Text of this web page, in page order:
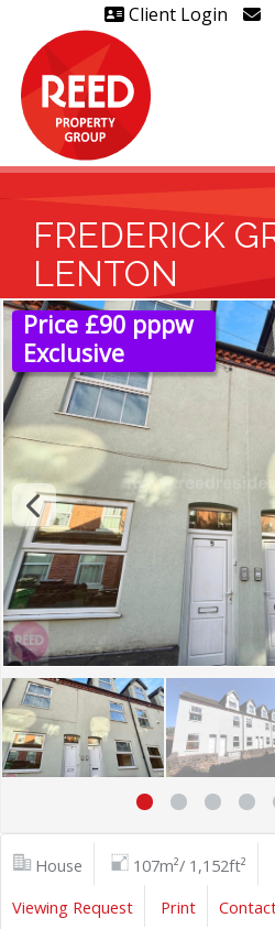
Client Login
FREDERICK
LENTON
Price £90 pppw
Exclusive
House 107m²/ 1,152ft²
Viewing Request
Print